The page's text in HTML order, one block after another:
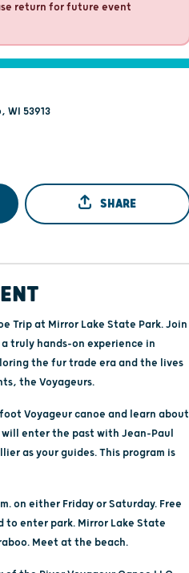
return for future event
WI 53913
SHARE
Trip at Mirror Lake State Park. Join
truly hands-on experience in
the fur trade era and the lives
the Voyageurs.
Voyageur canoe and learn about
enter the past with Jean-Paul
as your guides. This program is
on either Friday or Saturday. Free
to enter park. Mirror Lake State
Meet at the beach.